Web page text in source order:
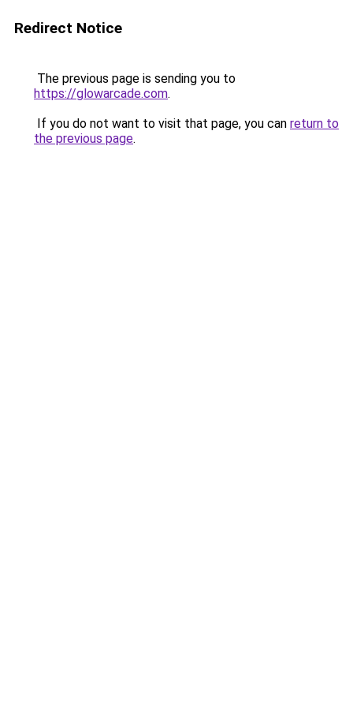
Redirect Notice
The previous page is sending you to
https://glowarcade.com.
If you do not want to visit that page, you can return to
the previous page.